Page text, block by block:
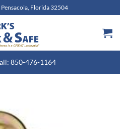
Florida 32504
850-476-1164